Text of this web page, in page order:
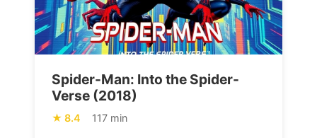
Spider-Man: Into the Spider-
Verse (2018)
8.4 117 min